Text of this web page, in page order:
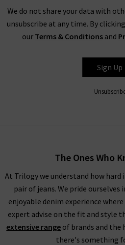
sanding
In a world of cut and paste
clothing are a step above the rest.
be one of the best things you’ll
in a great range of classic and
colours and washes available,
Meanwhile, Citizens of Humanity
With clean lines and perfection
Humanity high rise jeans are
every day of the week, and can
party-ready
with ease.
A
experts at Trilogy is the
We do not share your data with
unsubscribe at any time. By
our Terms & Conditionsand
Sign Up
The Ones Who
At Trilogy we understand how
pair of jeans. We pride ourselves
enjoyable denim experience
expert advise on the fit and style
extensive range of brands and
there's something